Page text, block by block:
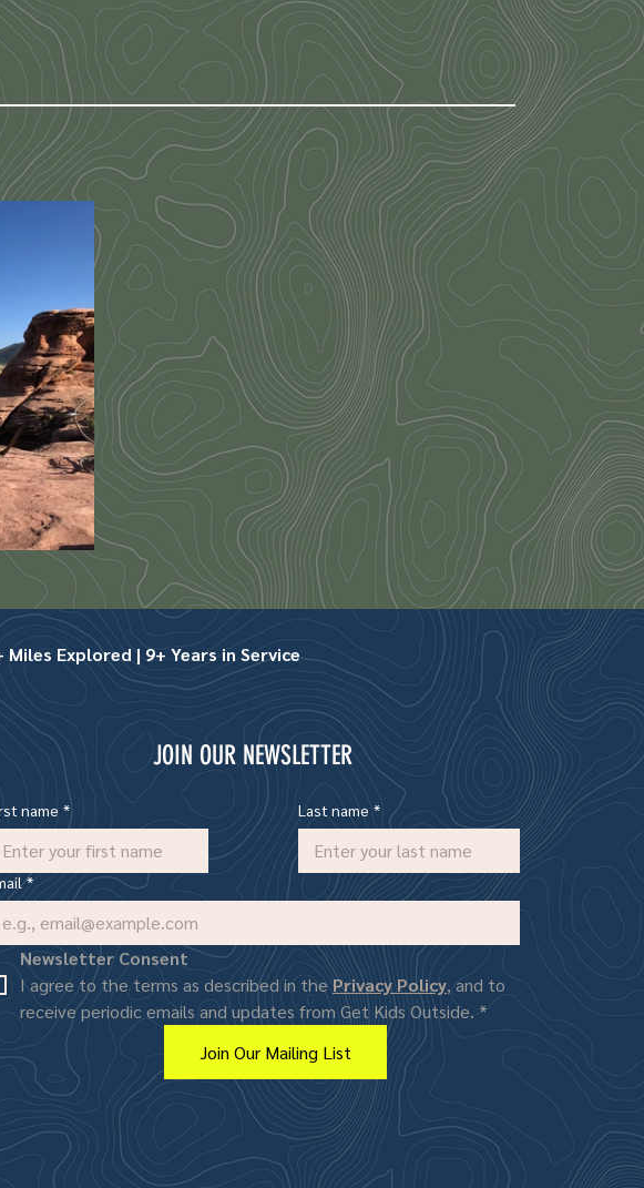
Explored | 9+ Years in Service
JOIN OUR NEWSLETTER
name * Last name *
*
Newsletter Consent
I agree to the terms as described in the Privacy Policy, and to
receive periodic emails and updates from Get Kids Outside. *
Join Our Mailing List